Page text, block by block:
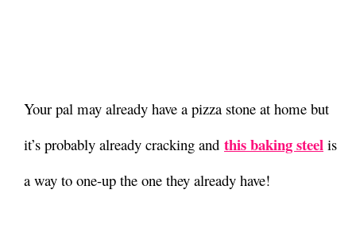
Your pal may already have a pizza stone at home but
it’s probably already cracking and this baking steel is
a way to one-up the one they already have!